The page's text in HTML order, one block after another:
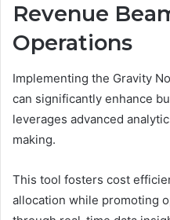
Revenue
Operations
Implementing the Gravity
can significantly enhance
leverages advanced
making.
This tool fosters cost
allocation while promoting